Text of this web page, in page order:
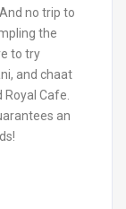
no trip to
the
to try
and chaat
Cafe.
an